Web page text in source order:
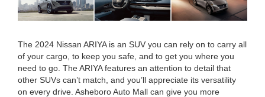
The 2024 Nissan ARIYA is an SUV you can rely on to carry all
of your cargo, to keep you safe, and to get you where you
need to go. The ARIYA features an attention to detail that
other SUVs can’t match, and you’ll appreciate its versatility
on every drive. Asheboro Auto Mall can give you more